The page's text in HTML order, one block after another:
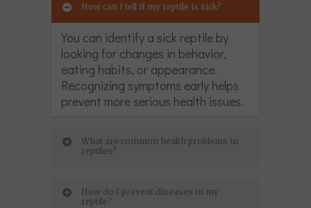
How can I tell if my reptile is sick?
You can identify a sick reptile by
looking for changes in behavior,
eating habits, or appearance.
Recognizing symptoms early helps
prevent more serious health issues.
What are common health problems in
reptiles?
How do I prevent diseases in my
reptile?